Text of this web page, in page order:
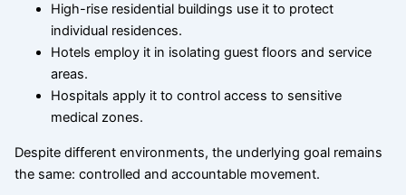
High-rise residential buildings use it to protect
individual residences.
Hotels employ it in isolating guest floors and service
areas.
Hospitals apply it to control access to sensitive
medical zones.
Despite different environments, the underlying goal remains
the same: controlled and accountable movement.